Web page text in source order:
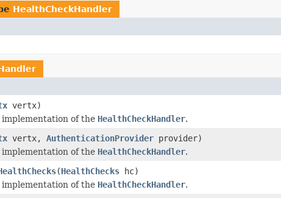
HealthCheckHandler
vertx)
of the HealthCheckHandler.
vertx, AuthenticationProvider provider)
of the HealthCheckHandler.
(HealthChecks hc)
of the HealthCheckHandler.